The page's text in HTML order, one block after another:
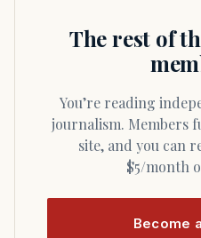
The rest of
You’re reading independent Massachusetts
journalism. Members
site, and you can
$5/month
Become